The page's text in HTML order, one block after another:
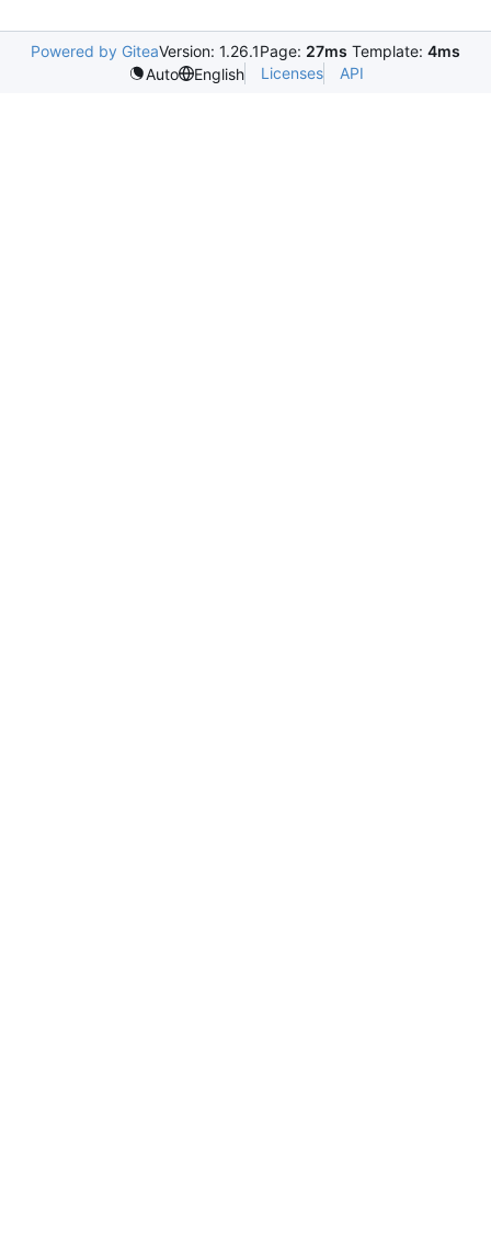
Powered by GiteaVersion: 1.26.1Page: 27ms Template: 4ms
Auto
English Licenses API